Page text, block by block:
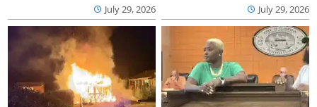
July 29, 2026 July 29, 2026